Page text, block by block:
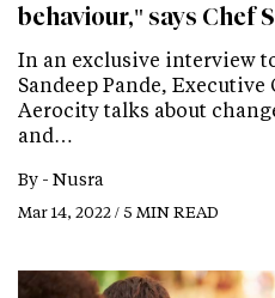
behaviour," says Chef
In an exclusive interview
Sandeep Pande,
Aerocity talks about
and…
By - Nusra
Mar 14, 2022 / 5 MIN READ